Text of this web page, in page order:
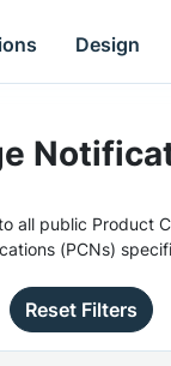
Design
all public Product
(PCNs)
Reset Filters